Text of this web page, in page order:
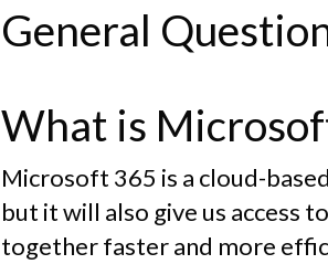
General
What is
Microsoft 365 is a cloud-
but it will also give us access
together faster and more